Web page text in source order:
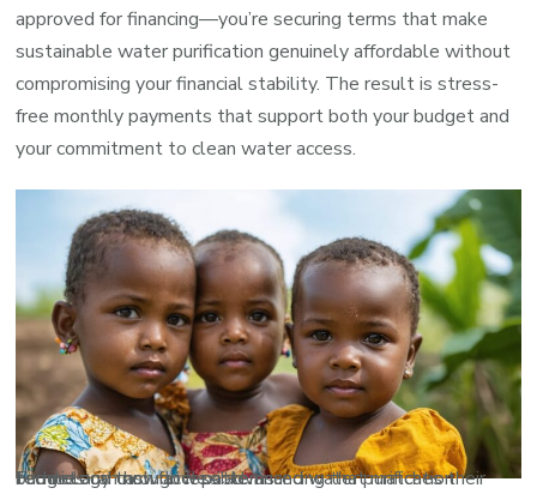
approved for financing—you’re securing terms that make
sustainable water purification genuinely affordable without
compromising your financial stability. The result is stress-
free monthly payments that support both your budget and
your commitment to clean water access.
Families can now access advanced water purification technology through flexible financing that matches their budget and cash flow patterns.